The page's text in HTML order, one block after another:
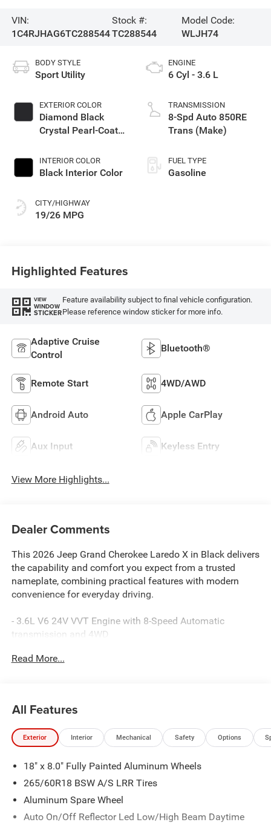
VIN:
1C4RJHAG6TC288544
Stock #:
TC288544
Model Code:
WLJH74
BODY STYLE
Sport Utility
EXTERIOR COLOR
Diamond Black
Crystal Pearl-Coat
INTERIOR COLOR
Black Interior Color
CITY/HIGHWAY
19/26 MPG
ENGINE
6 Cyl - 3.6 L
TRANSMISSION
8-Spd Auto 850RE
Trans (Make)
FUEL TYPE
Gasoline
Highlighted Features
VIEW
WINDOW
STICKER
Feature availability subject to final vehicle configuration.
Please reference window sticker for more info.
Adaptive Cruise
Control
Bluetooth®
Remote Start 4WD/AWD
Android Auto Apple CarPlay
Aux Input Keyless Entry
View More Highlights...
Dealer Comments
This 2026 Jeep Grand Cherokee Laredo X in Black delivers
the capability and comfort you expect from a trusted
nameplate, combining practical features with modern
convenience for everyday driving.
- 3.6L V6 24V VVT Engine with 8-Speed Automatic
transmission and 4WD
display
- Power liftgate
- Remote start system
- Trailer tow package with Class IV receiver hitch and
- ParkView rear backup camera
- 4G LTE Wi-Fi hotspot connectivity
- Rain-sensitive windshield wipers
- MOPAR paint protection film and splash guards
- 18 aluminum wheels
Read More...
All Features
Exterior Interior Mechanical Safety Options
18" x 8.0" Fully Painted Aluminum Wheels
265/60R18 BSW A/S LRR Tires
Aluminum Spare Wheel
Auto On/Off Reflector Led Low/High Beam Daytime